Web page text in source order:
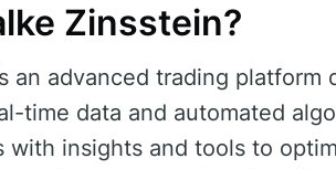
Zinsstein?
an advanced trading platform
time data and automated
with insights and tools to